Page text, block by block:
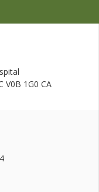
page
page
V0B 1G0 CA
page
page